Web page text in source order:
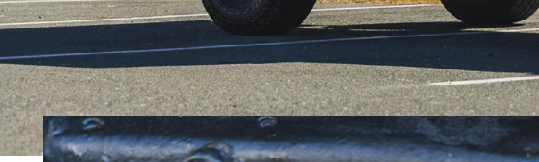
During its time with those owners, theTroopyreceived a 4.9-litre
diesel, plus a range of mechanical and electrical upgrades –
it was the trademark yellow shocks that first caught the company’s